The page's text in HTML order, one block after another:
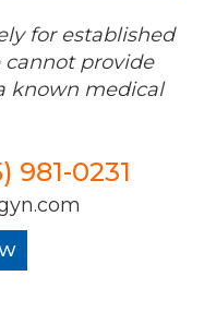
for established
cannot provide
known medical
981-0231